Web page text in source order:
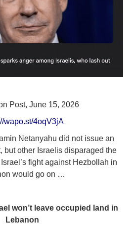
Post, June 15, 2026
wapo.st/4oqV3jA
Netanyahu did not issue an
but other Israelis disparaged the
fight against Hezbollah in
would go on …
won’t leave occupied land in
Lebanon